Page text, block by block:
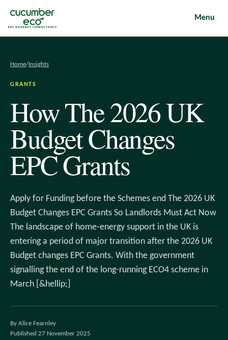
EPC & ENERGY CONSULTANCY
Menu
Home/Insights
GRANTS
How The 2026 UK
Budget Changes
EPC Grants
Apply for Funding before the Schemes end The 2026 UK
Budget Changes EPC Grants So Landlords Must Act Now
The landscape of home-energy support in the UK is
entering a period of major transition after the 2026 UK
Budget changes EPC Grants. With the government
signalling the end of the long-running ECO4 scheme in
March [&hellip;]
By Alice Fearnley
Published 27 November 2025